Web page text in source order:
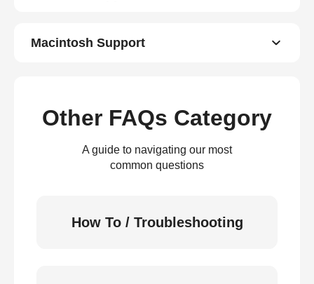
Macintosh Support
Other FAQs Category
A guide to navigating our most
common questions
How To / Troubleshooting